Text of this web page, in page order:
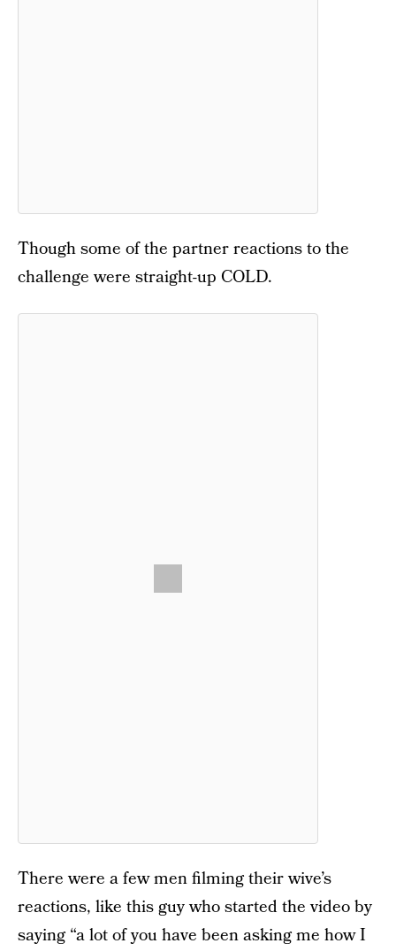
Though some of the partner reactions to the
challenge were straight-up COLD.
There were a few men filming their wive’s
reactions, like this guy who started the video by
saying “a lot of you have been asking me how I